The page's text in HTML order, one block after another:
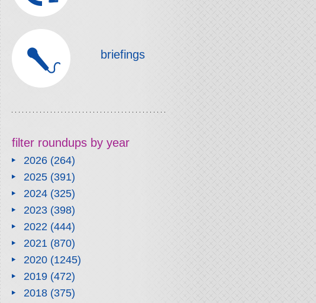
briefings
filter roundups by year
2026(264)
2025(391)
2024(325)
2023(398)
2022(444)
2021(870)
2020(1245)
2019(472)
2018(375)